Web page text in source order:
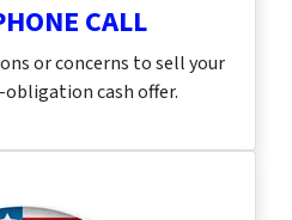
CALL
or concerns to sell your
cash offer.